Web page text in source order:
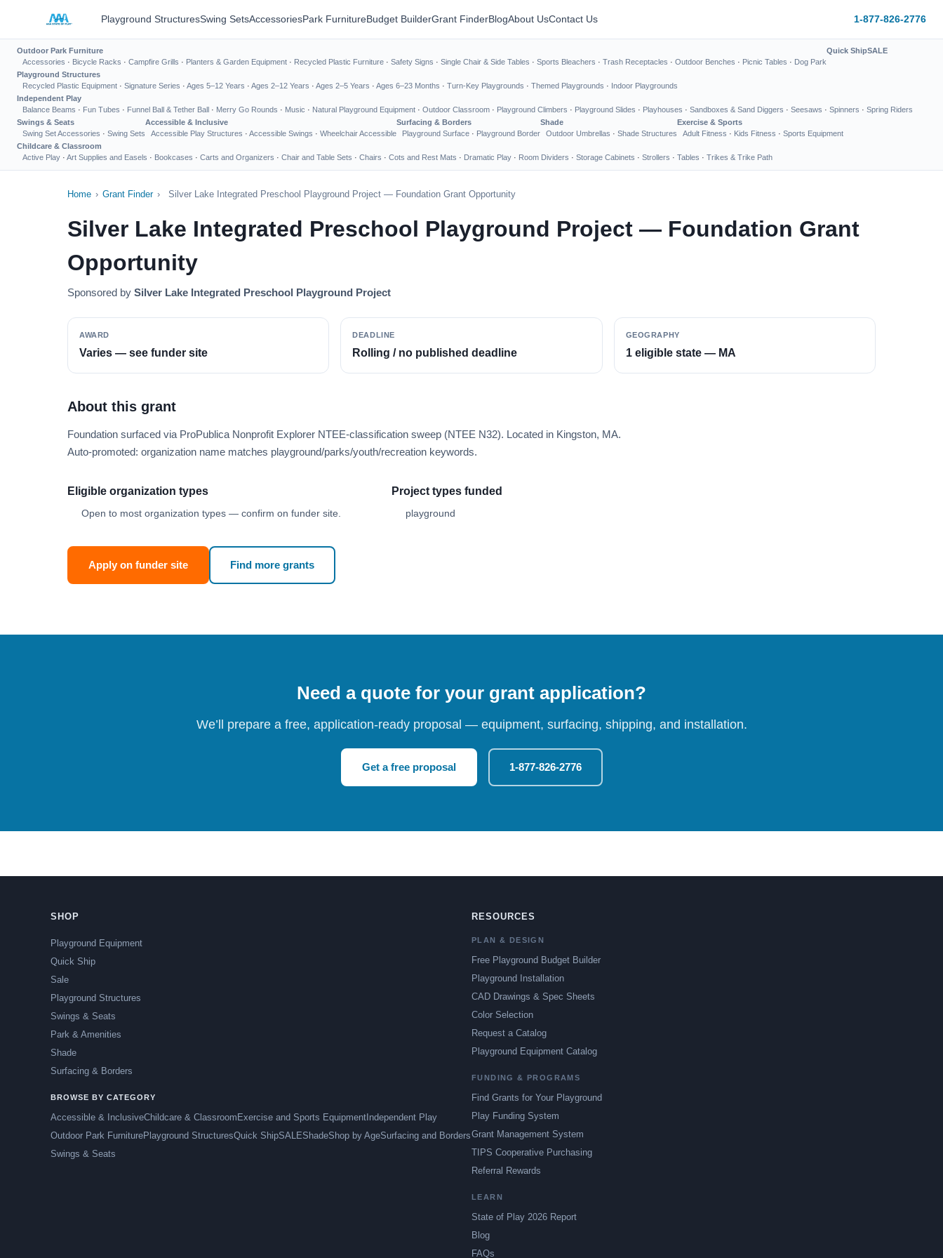
Playground StructuresSwing SetsAccessoriesPark FurnitureBudget BuilderGrant FinderBlogAbout UsContact Us 1-877-826-2776
Outdoor Park Furniture
Accessories · Bicycle Racks · Campfire Grills · Planters & Garden Equipment · Recycled Plastic Furniture · Safety Signs · Single Chair & Side Tables · Sports Bleachers · Trash Receptacles · Outdoor Benches · Picnic Tables · Dog Park
Quick ShipSALE
Playground Structures
Recycled Plastic Equipment · Signature Series · Ages 5–12 Years · Ages 2–12 Years · Ages 2–5 Years · Ages 6–23 Months · Turn-Key Playgrounds · Themed Playgrounds · Indoor Playgrounds
Independent Play
Balance Beams · Fun Tubes · Funnel Ball & Tether Ball · Merry Go Rounds · Music · Natural Playground Equipment · Outdoor Classroom · Playground Climbers · Playground Slides · Playhouses · Sandboxes & Sand Diggers · Seesaws · Spinners · Spring Riders
Swings & Seats
Swing Set Accessories · Swing Sets
Accessible & Inclusive
Accessible Play Structures · Accessible Swings · Wheelchair Accessible
Surfacing & Borders
Playground Surface · Playground Border
Shade
Outdoor Umbrellas · Shade Structures
Exercise & Sports
Adult Fitness · Kids Fitness · Sports Equipment
Childcare & Classroom
Active Play · Art Supplies and Easels · Bookcases · Carts and Organizers · Chair and Table Sets · Chairs · Cots and Rest Mats · Dramatic Play · Room Dividers · Storage Cabinets · Strollers · Tables · Trikes & Trike Path
Home › Grant Finder › Silver Lake Integrated Preschool Playground Project — Foundation Grant Opportunity
Silver Lake Integrated Preschool Playground Project — Foundation Grant
Opportunity
Sponsored by Silver Lake Integrated Preschool Playground Project
AWARD
Varies — see funder site
DEADLINE
Rolling / no published deadline
GEOGRAPHY
1 eligible state — MA
About this grant
Foundation surfaced via ProPublica Nonprofit Explorer NTEE-classification sweep (NTEE N32). Located in Kingston, MA.
Auto-promoted: organization name matches playground/parks/youth/recreation keywords.
Eligible organization types
Open to most organization types — confirm on funder site.
Project types funded
playground
Apply on funder site Find more grants
Need a quote for your grant application?
We’ll prepare a free, application-ready proposal — equipment, surfacing, shipping, and installation.
Get a free proposal 1-877-826-2776
SHOP
Playground Equipment
Quick Ship
Sale
Playground Structures
Swings & Seats
Park & Amenities
Shade
Surfacing & Borders
BROWSE BY CATEGORY
Accessible & InclusiveChildcare & Classroom Exercise and Sports Equipment Independent Play
Outdoor Park FurniturePlayground StructuresQuick ShipSALEShadeShop by AgeSurfacing and Borders
Swings & Seats
RESOURCES
PLAN & DESIGN
Free Playground Budget Builder
Playground Installation
CAD Drawings & Spec Sheets
Color Selection
Request a Catalog
Playground Equipment Catalog
FUNDING & PROGRAMS
Find Grants for Your Playground
Play Funding System
Grant Management System
TIPS Cooperative Purchasing
Referral Rewards
LEARN
State of Play 2026 Report
Blog
FAQs